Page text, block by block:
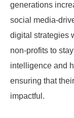
generations
social media-
digital strategies
non-profits to
intelligence and
ensuring that
impactful.